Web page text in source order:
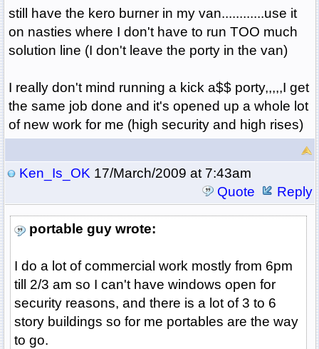
still have the kero burner in my van............use it
on nasties where I don't have to run TOO much
solution line (I don't leave the porty in the van)
I really don't mind running a kick a$$ porty,,,,,I get
the same job done and it's opened up a whole lot
of new work for me (high security and high rises)
Ken_Is_OK17/March/2009 at 7:43am
Quote
Reply
portable guy wrote:
I do a lot of commercial work mostly from 6pm
till 2/3 am so I can't have windows open for
security reasons, and there is a lot of 3 to 6
story buildings so for me portables are the way
to go.